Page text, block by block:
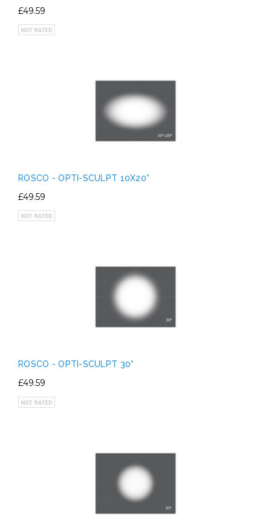
£49.59
ROSCO - OPTI-SCULPT 10X20°
£49.59
ROSCO - OPTI-SCULPT 30°
£49.59